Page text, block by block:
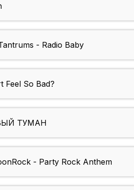
- Radio Baby
Feel So Bad?
ТУМАН
- Party Rock Anthem